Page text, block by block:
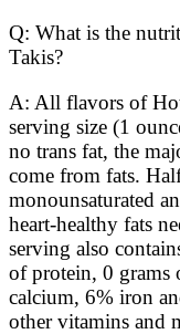
Q: What is the
Takis?
A: All flavors of
serving size (1
no trans fat, the
come from fats.
monounsaturated
heart-healthy fats
serving also
of protein, 0 grams
calcium, 6% iron
other vitamins and